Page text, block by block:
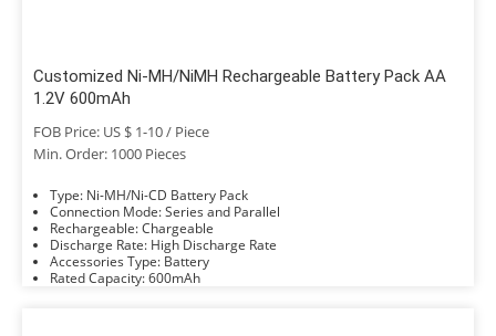
Customized Ni-MH/NiMH Rechargeable Battery Pack AA
1.2V 600mAh
FOB Price: US $ 1-10 / Piece
Min. Order: 1000 Pieces
Type: Ni-MH/Ni-CD Battery Pack
Connection Mode: Series and Parallel
Rechargeable: Chargeable
Discharge Rate: High Discharge Rate
Accessories Type: Battery
Rated Capacity: 600mAh